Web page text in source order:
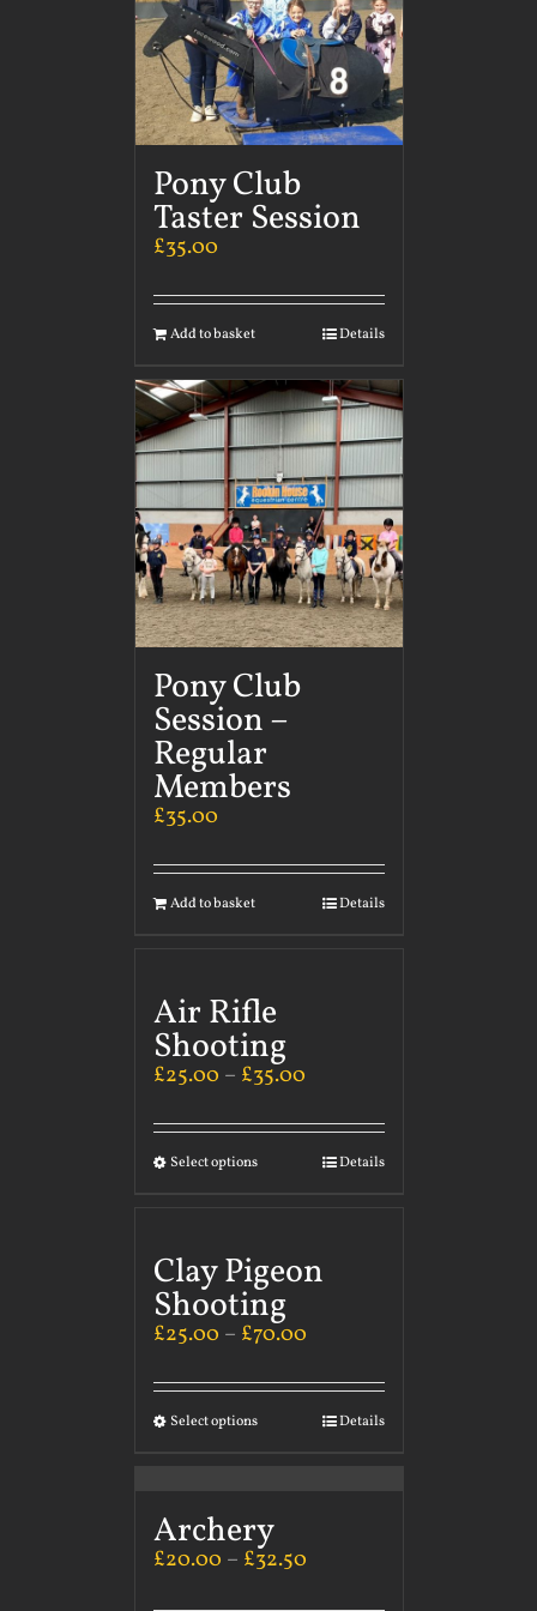
Pony Club
Taster Session
£35.00
Add to basket Details
Pony Club
Session –
Regular
Members
£35.00
Add to basket Details
Air Rifle
Shooting
£25.00 – £35.00
Select options Details
Clay Pigeon
Shooting
£25.00 – £70.00
Select options Details
Archery
£20.00 – £32.50